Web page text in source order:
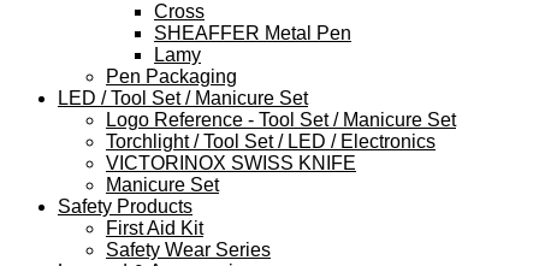
Cross
SHEAFFER Metal Pen
Lamy
Pen Packaging
LED / Tool Set / Manicure Set
Logo Reference - Tool Set / Manicure Set
Torchlight / Tool Set / LED / Electronics
VICTORINOX SWISS KNIFE
Manicure Set
Safety Products
First Aid Kit
Safety Wear Series